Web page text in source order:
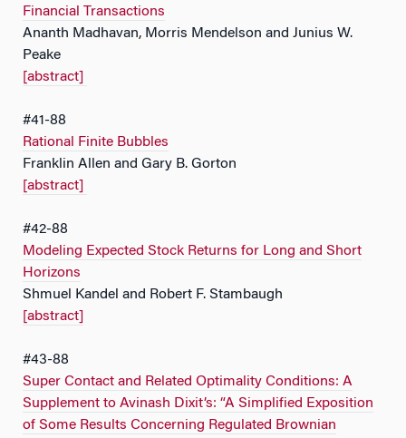
Financial Transactions
Ananth Madhavan, Morris Mendelson and Junius W.
Peake
[abstract]
#41-88
Rational Finite Bubbles
Franklin Allen and Gary B. Gorton
[abstract]
#42-88
Modeling Expected Stock Returns for Long and Short
Horizons
Shmuel Kandel and Robert F. Stambaugh
[abstract]
#43-88
Super Contact and Related Optimality Conditions: A
Supplement to Avinash Dixit’s: “A Simplified Exposition
of Some Results Concerning Regulated Brownian